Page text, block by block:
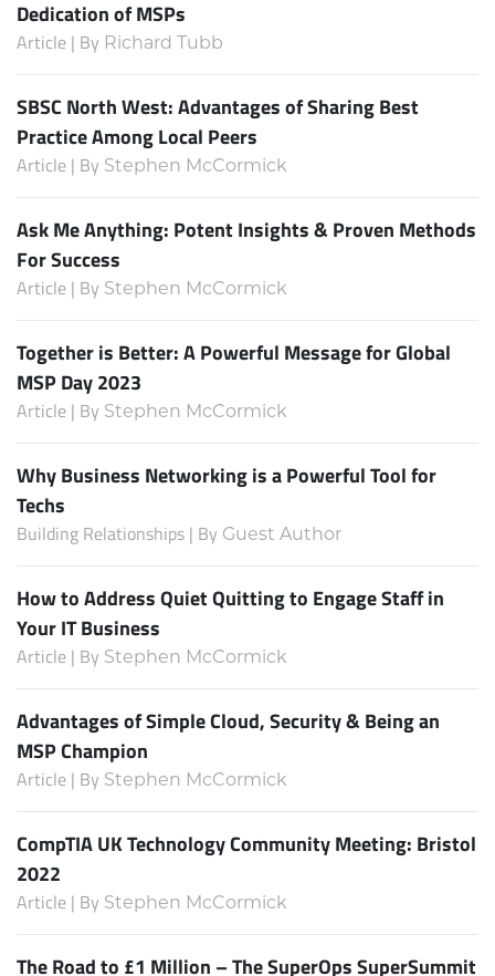
Dedication of MSPs
Article | By Richard Tubb
SBSC North West: Advantages of Sharing Best
Practice Among Local Peers
Article | By Stephen McCormick
Ask Me Anything: Potent Insights & Proven Methods
For Success
Article | By Stephen McCormick
Together is Better: A Powerful Message for Global
MSP Day 2023
Article | By Stephen McCormick
Why Business Networking is a Powerful Tool for
Techs
Building Relationships | By Guest Author
How to Address Quiet Quitting to Engage Staff in
Your IT Business
Article | By Stephen McCormick
Advantages of Simple Cloud, Security & Being an
MSP Champion
Article | By Stephen McCormick
CompTIA UK Technology Community Meeting: Bristol
2022
Article | By Stephen McCormick
The Road to £1 Million – The SuperOps SuperSummit